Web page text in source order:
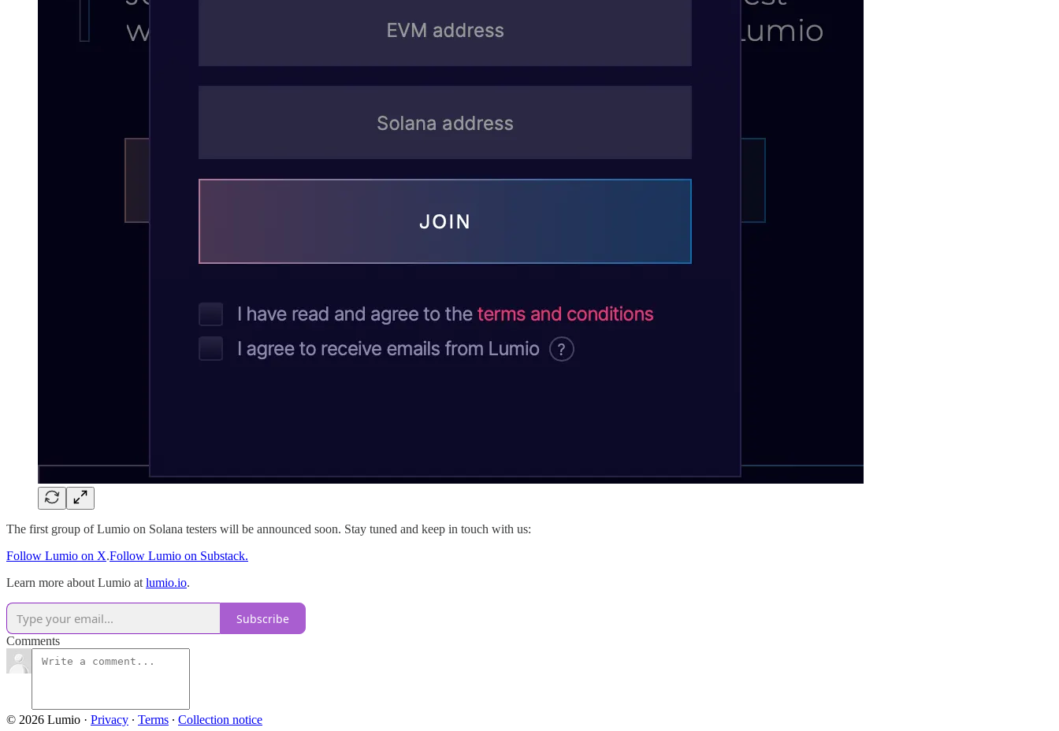
The first group of Lumio on Solana testers will be announced soon. Stay tuned and keep in touch with us:
Follow Lumio on X.Follow Lumio on Substack.
Learn more about Lumio atlumio.io.
Subscribe
Comments
© 2026 Lumio · Privacy ∙ Terms ∙ Collection notice